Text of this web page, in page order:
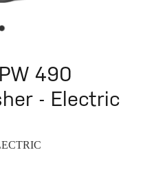
490
- Electric